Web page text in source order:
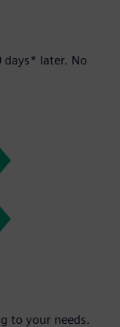
days* later. No
to your needs.